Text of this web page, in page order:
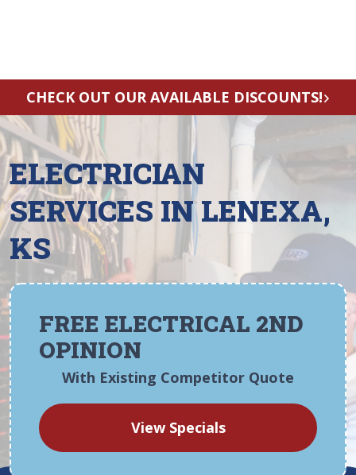
CHECK OUT OUR AVAILABLE DISCOUNTS!
ELECTRICIAN
SERVICES IN LENEXA,
KS
FREE ELECTRICAL 2ND
OPINION
With Existing Competitor Quote
View Specials